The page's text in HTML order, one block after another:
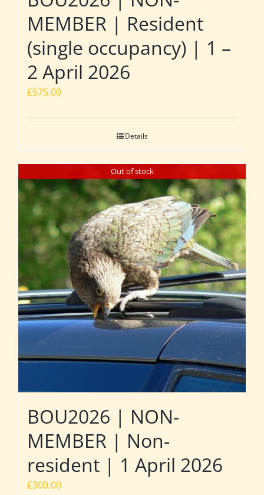
MEMBER | Resident
(single occupancy) | 1 –
2 April 2026
£575.00
Details
Out of stock
BOU2026 | NON-
MEMBER | Non-
resident | 1 April 2026
£300.00